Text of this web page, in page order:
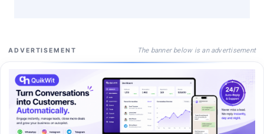
ADVERTISEMENT The banner below is an advertisement